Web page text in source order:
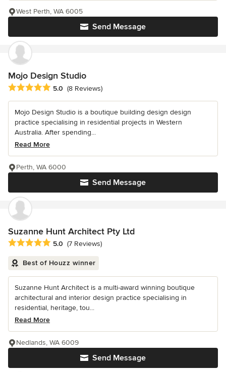
Send Message
West Perth, WA 6005
Mojo Design Studio
Average rating: 5 out of 5 stars
5.0 (8 Reviews)
Mojo Design Studio is a boutique building design design
practice specialising in residential projects in Western
Australia. After spending...
Read More
Send Message
Perth, WA 6000
Suzanne Hunt Architect Pty Ltd
Average rating: 5 out of 5 stars
5.0 (7 Reviews)
Best of Houzz winner
Suzanne Hunt Architect is a multi-award winning boutique
architectural and interior design practice specialising in
residential, heritage, tou...
Read More
Send Message
Nedlands, WA 6009